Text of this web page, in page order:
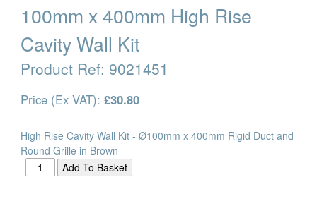
100mm x 400mm High Rise
Cavity Wall Kit
Product Ref: 9021451
Price (Ex VAT): £30.80
High Rise Cavity Wall Kit - Ø100mm x 400mm Rigid Duct and
Round Grille in Brown